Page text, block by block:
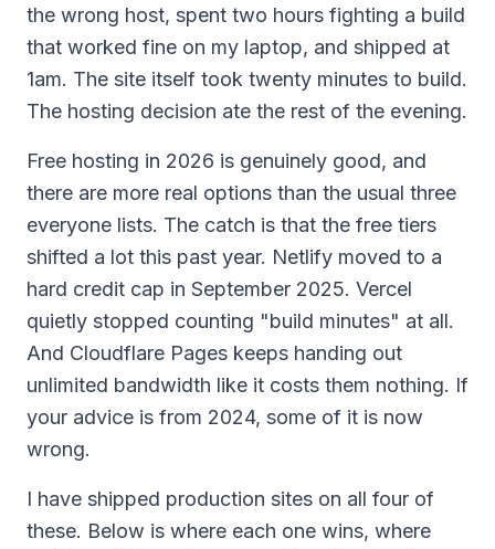
the wrong host, spent two hours fighting a build
that worked fine on my laptop, and shipped at
1am. The site itself took twenty minutes to build.
The hosting decision ate the rest of the evening.
Free hosting in 2026 is genuinely good, and
there are more real options than the usual three
everyone lists. The catch is that the free tiers
shifted a lot this past year. Netlify moved to a
hard credit cap in September 2025. Vercel
quietly stopped counting "build minutes" at all.
And Cloudflare Pages keeps handing out
unlimited bandwidth like it costs them nothing. If
your advice is from 2024, some of it is now
wrong.
I have shipped production sites on all four of
these. Below is where each one wins, where